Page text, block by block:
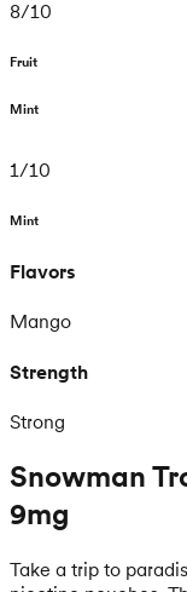
8/10
Fruit
Mint
1/10
Mint
Flavors
Mango
Strength
Strong
Snowman
9mg
Take a trip to